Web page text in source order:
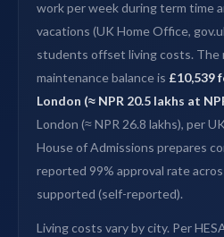
work per week during term time
vacations (UK Home Office,
students offset living costs. The
maintenance balance is £10,539
London (≈ NPR 20.5 lakhs at
London (≈ NPR 26.8 lakhs), per
House of Admissions prepares
reported 99% approval rate
supported (self-reported).
Living costs vary by city. Per